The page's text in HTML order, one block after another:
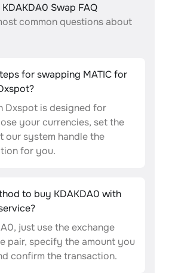
Swap FAQ
common questions about
for swapping MATIC for
Dxspot is designed for
your currencies, set the
our system handle the
for you.
to buy KDAKDA0 with
just use the exchange
pair, specify the amount you
confirm the transaction.